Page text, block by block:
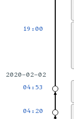
19:00
2020-02-02
04:53
04:20